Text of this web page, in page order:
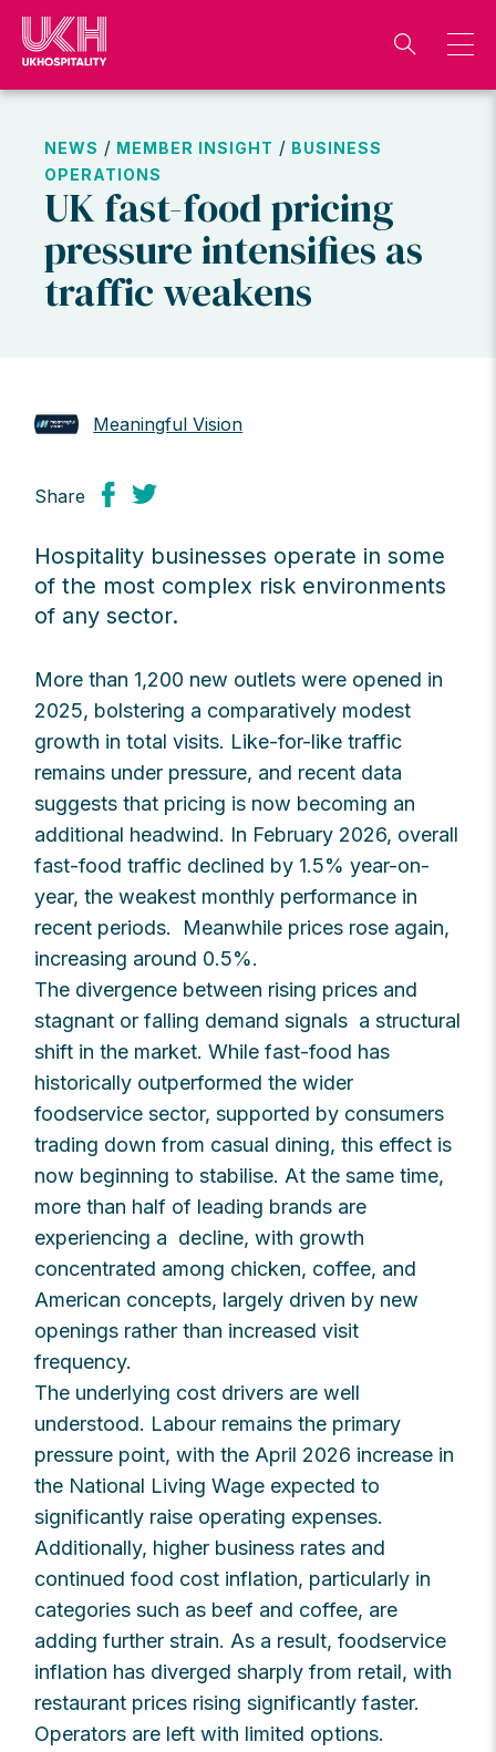
Skip
content
NEWS / MEMBER INSIGHT / BUSINESS
OPERATIONS
UK fast-food pricing
pressure intensifies as
traffic weakens
Meaningful Vision
Share
Hospitality businesses operate in some
of the most complex risk environments
of any sector.
More than 1,200 new outlets were opened in
2025, bolstering a comparatively modest
growth in total visits. Like-for-like traffic
remains under pressure, and recent data
suggests that pricing is now becoming an
additional headwind. In February 2026, overall
fast-food traffic declined by 1.5% year-on-
year, the weakest monthly performance in
recent periods. Meanwhile prices rose again,
increasing around 0.5%.
The divergence between rising prices and
stagnant or falling demand signals a structural
shift in the market. While fast-food has
historically outperformed the wider
foodservice sector, supported by consumers
trading down from casual dining, this effect is
now beginning to stabilise. At the same time,
more than half of leading brands are
experiencing a decline, with growth
concentrated among chicken, coffee, and
American concepts, largely driven by new
openings rather than increased visit
frequency.
The underlying cost drivers are well
understood. Labour remains the primary
pressure point, with the April 2026 increase in
the National Living Wage expected to
significantly raise operating expenses.
Additionally, higher business rates and
continued food cost inflation, particularly in
categories such as beef and coffee, are
adding further strain. As a result, foodservice
inflation has diverged sharply from retail, with
restaurant prices rising significantly faster.
Operators are left with limited options.